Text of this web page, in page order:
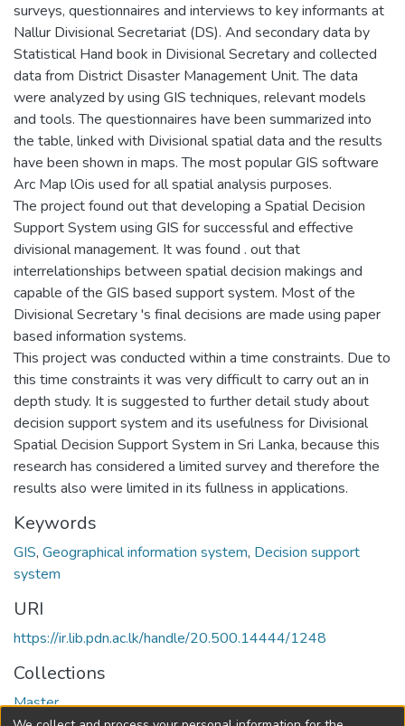
surveys, questionnaires and interviews to key informants at
Nallur Divisional Secretariat (DS). And secondary data by
Statistical Hand book in Divisional Secretary and collected
data from District Disaster Management Unit. The data
were analyzed by using GIS techniques, relevant models
and tools. The questionnaires have been summarized into
the table, linked with Divisional spatial data and the results
have been shown in maps. The most popular GIS software
Arc Map lOis used for all spatial analysis purposes.
The project found out that developing a Spatial Decision
Support System using GIS for successful and effective
divisional management. It was found . out that
interrelationships between spatial decision makings and
capable of the GIS based support system. Most of the
Divisional Secretary 's final decisions are made using paper
based information systems.
This project was conducted within a time constraints. Due to
this time constraints it was very difficult to carry out an in
depth study. It is suggested to further detail study about
decision support system and its usefulness for Divisional
Spatial Decision Support System in Sri Lanka, because this
research has considered a limited survey and therefore the
results also were limited in its fullness in applications.
Keywords
GIS, Geographical information system, Decision support
system
URI
https://ir.lib.pdn.ac.lk/handle/20.500.14444/1248
Collections
Master